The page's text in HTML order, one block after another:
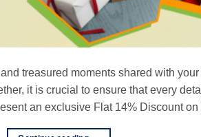
treasured moments shared with
it is crucial to ensure that every
an exclusive Flat 14% Discount